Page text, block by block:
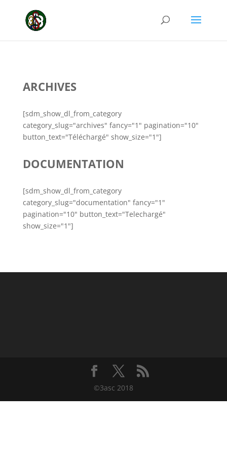
ARCHIVES
[sdm_show_dl_from_category
category_slug="archives" fancy="1" pagination="10"
button_text="Téléchargé" show_size="1"]
DOCUMENTATION
[sdm_show_dl_from_category
category_slug="documentation" fancy="1"
pagination="10" button_text="Telechargé"
show_size="1"]
©3asc 2018